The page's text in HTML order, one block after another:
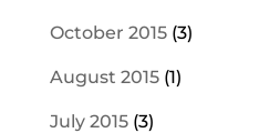
October 2015(3)
August 2015(1)
July 2015(3)